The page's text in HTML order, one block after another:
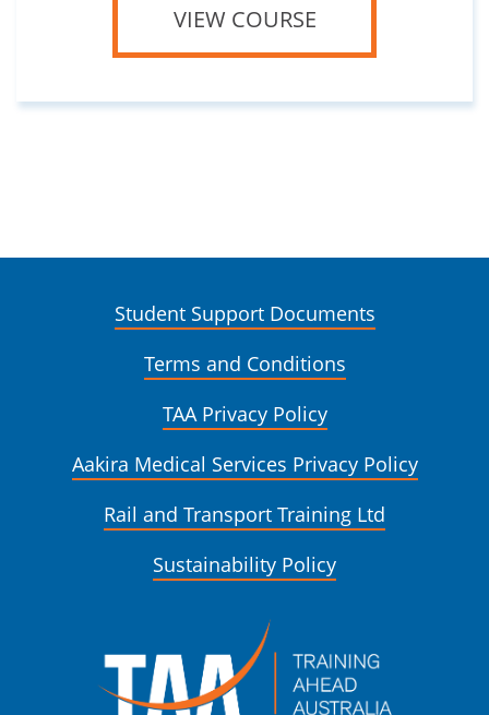
VIEW COURSE
Student Support Documents
Terms and Conditions
TAA Privacy Policy
Aakira Medical Services Privacy Policy
Rail and Transport Training Ltd
Sustainability Policy